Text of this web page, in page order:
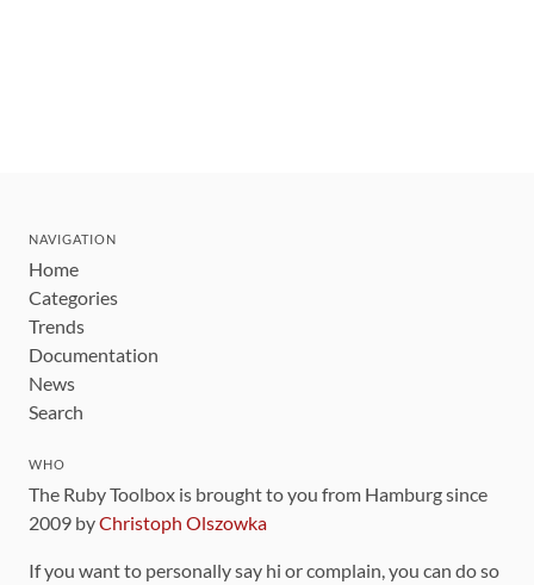
NAVIGATION
Home
Categories
Trends
Documentation
News
Search
WHO
The Ruby Toolbox is brought to you from Hamburg since
2009 byChristoph Olszowka
If you want to personally say hi or complain, you can do so